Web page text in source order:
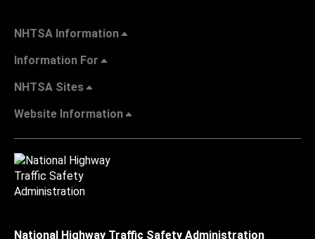
NHTSA Information
Information For
NHTSA Sites
Website Information
National Highway Traffic Safety Administration